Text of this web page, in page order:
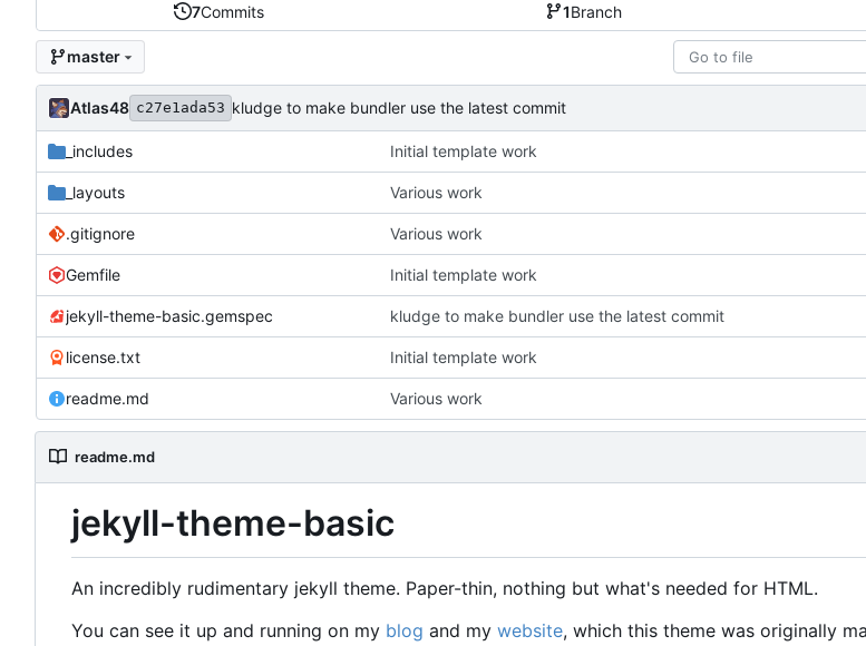
7Commits 1Branch
master
Atlas48 c27e1ada53 kludge to make bundler use the latest commit
_includes Initial template work
_layouts Various work
.gitignore Various work
Gemfile Initial template work
jekyll-theme-basic.gemspec kludge to make bundler use the latest commit
license.txt Initial template work
readme.md Various work
readme.md
jekyll-theme-basic
An incredibly rudimentary jekyll theme. Paper-thin, nothing but what's needed for HTML.
You can see it up and running on my blog and my website, which this theme was originally